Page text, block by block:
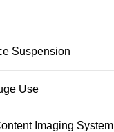
Suspension
Use
Imaging System